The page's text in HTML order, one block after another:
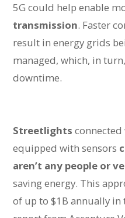
5G could help enable
transmission. Faster
result in energy grids
managed, which, in
downtime.
Streetlights connected
equipped with sensors
aren’t any people or
saving energy. This
of up to $1B annually in